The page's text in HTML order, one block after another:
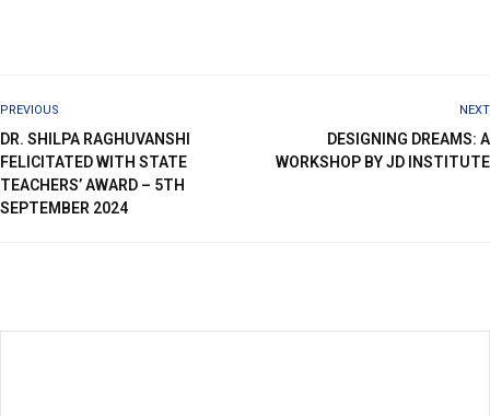
PREVIOUS
DR. SHILPA RAGHUVANSHI
FELICITATED WITH STATE
TEACHERS’ AWARD – 5TH
SEPTEMBER 2024
NEXT
DESIGNING DREAMS: A
WORKSHOP BY JD INSTITUTE